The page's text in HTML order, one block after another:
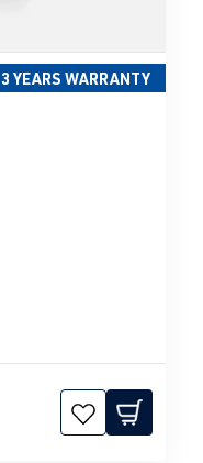
3 YEARS WARRANTY